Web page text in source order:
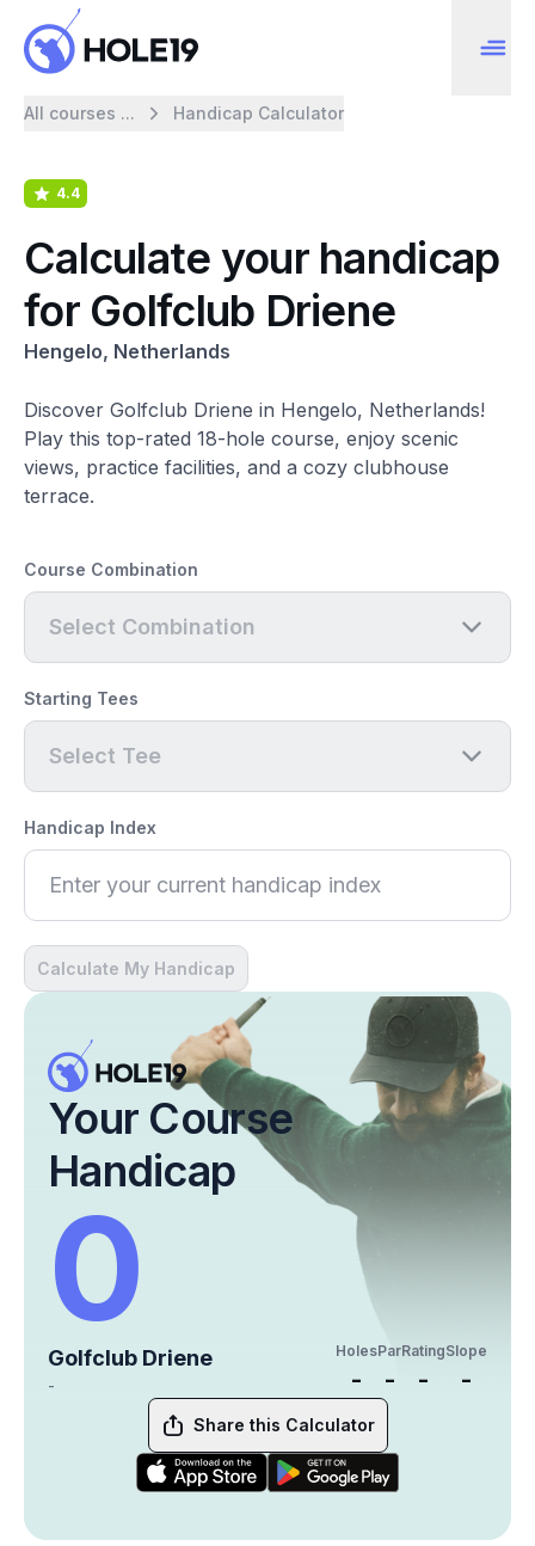
All courses ... Handicap Calculator
4.4
Calculate your handicap
for Golfclub Driene
Hengelo, Netherlands
Discover Golfclub Driene in Hengelo, Netherlands!
Play this top-rated 18-hole course, enjoy scenic
views, practice facilities, and a cozy clubhouse
terrace.
Course Combination
Select Combination
Starting Tees
Select Tee
Handicap Index
Calculate My Handicap
Your Course
Handicap
0
Golfclub Driene
-
Holes
-
Par
-
Rating
-
Slope
-
Share this Calculator